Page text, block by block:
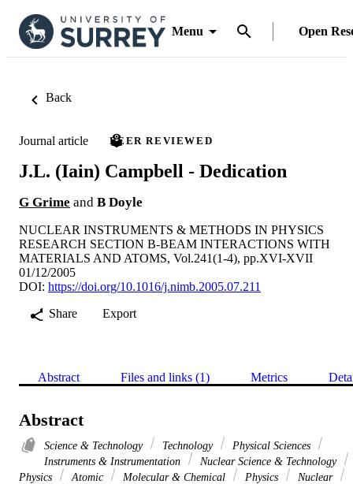
Menu Open
Back
Journal article PEER REVIEWED
J.L. (Iain) Campbell - Dedication
G Grime and B Doyle
NUCLEAR INSTRUMENTS & METHODS IN PHYSICS
RESEARCH SECTION B-BEAM INTERACTIONS WITH
MATERIALS AND ATOMS, Vol.241(1-4), pp.XVI-XVII
01/12/2005
DOI: https://doi.org/10.1016/j.nimb.2005.07.211
Share
Export
Abstract Files and links (1) Metrics
Abstract
Science & Technology Technology
Physical Sciences
Instruments & Instrumentation
Nuclear Science & Technology
Physics
Atomic Molecular & Chemical Physics
Nuclear